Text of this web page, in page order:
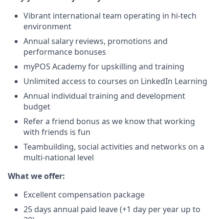
Vibrant international team operating in hi-tech
environment
Annual salary reviews, promotions and
performance bonuses
myPOS Academy for upskilling and training
Unlimited access to courses on LinkedIn Learning
Annual individual training and development
budget
Refer a friend bonus as we know that working
with friends is fun
Teambuilding, social activities and networks on a
multi-national level
What we offer:
Excellent compensation package
25 days annual paid leave (+1 day per year up to